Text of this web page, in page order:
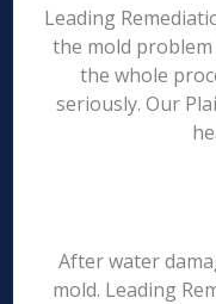
Leading
the mold
the whole
seriously. Our
After water
mold. Leading